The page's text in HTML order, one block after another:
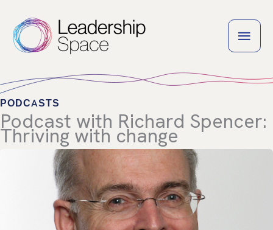
content
PODCASTS
Podcast with Richard Spencer:
Thriving with change